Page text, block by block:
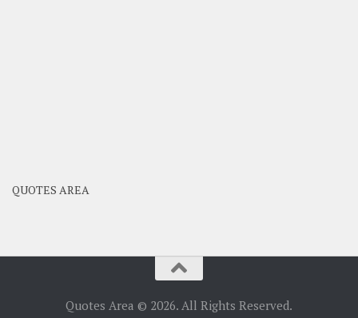
QUOTES AREA
Quotes Area © 2026. All Rights Reserved.